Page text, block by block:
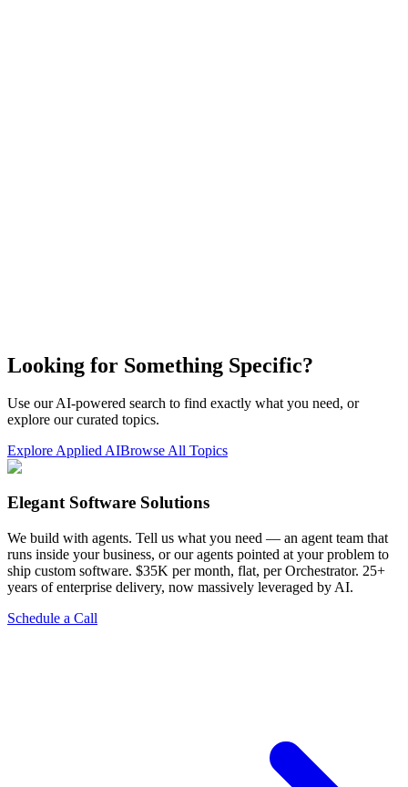
Looking for Something Specific?
Use our AI-powered search to find exactly what you need, or
explore our curated topics.
Explore Applied AIBrowse All Topics
Elegant Software Solutions
We build with agents. Tell us what you need — an agent team that
runs inside your business, or our agents pointed at your problem to
ship custom software. $35K per month, flat, per Orchestrator. 25+
years of enterprise delivery, now massively leveraged by AI.
Schedule a Call